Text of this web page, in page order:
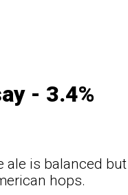
- 3.4%
ale is balanced
hops.